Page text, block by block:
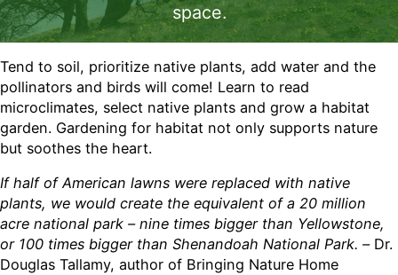
space.
Tend to soil, prioritize native plants, add water and the
pollinators and birds will come! Learn to read
microclimates, select native plants and grow a habitat
garden. Gardening for habitat not only supports nature
but soothes the heart.
If half of American lawns were replaced with native
plants, we would create the equivalent of a 20 million
acre national park – nine times bigger than Yellowstone,
or 100 times bigger than Shenandoah National Park. – Dr.
Douglas Tallamy, author of Bringing Nature Home